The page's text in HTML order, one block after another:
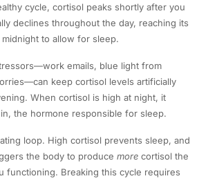
cycle, cortisol peaks shortly after you
declines throughout the day, reaching its
to allow for sleep.
emails, blue light from
keep cortisol levels artificially
When cortisol is high at night, it
the hormone responsible for sleep.
loop. High cortisol prevents sleep, and
the body to produce morecortisol the
functioning. Breaking this cycle requires